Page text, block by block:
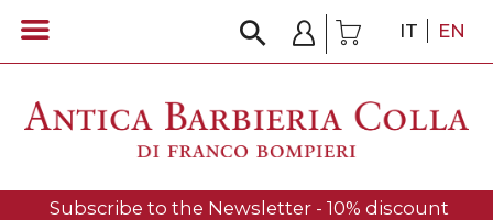
IT EN
Subscribe to the Newsletter - 10% discount